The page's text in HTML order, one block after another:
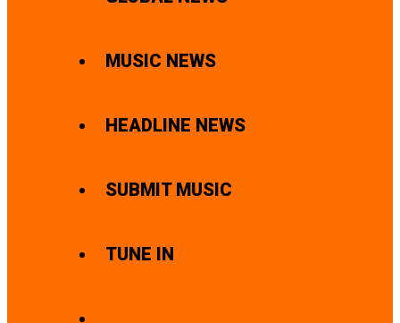
MUSIC NEWS
HEADLINE NEWS
SUBMIT MUSIC
TUNE IN